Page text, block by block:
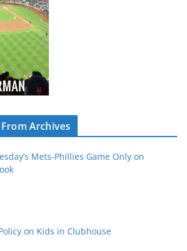
Archives
Mets-Phillies Game Only on
on Kids in Clubhouse